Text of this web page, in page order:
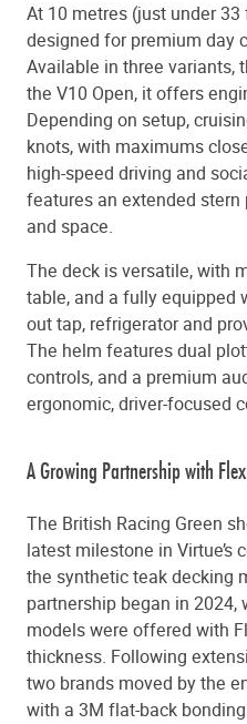
At 10 metres (just under
designed for premium day
Available in three variants,
the V10 Open, it offers
Depending on setup,
knots, with maximums
high-speed driving and
features an extended
and space.
The deck is versatile, with
table, and a fully equipped
out tap, refrigerator and
The helm features dual
controls, and a premium
ergonomic, driver-focused
A Growing Partnership with
The British Racing Green
latest milestone in Virtue’s
the synthetic teak decking
partnership began in 2024,
models were offered with
thickness. Following
two brands moved by the
with a 3M flat-back